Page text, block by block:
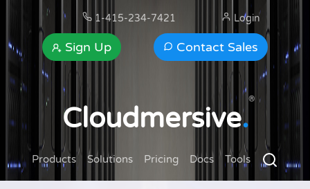
1-415-234-7421
Contact Sales
Sign Up
Login
Cloudmersive.
®
Products Solutions Pricing Docs Tools